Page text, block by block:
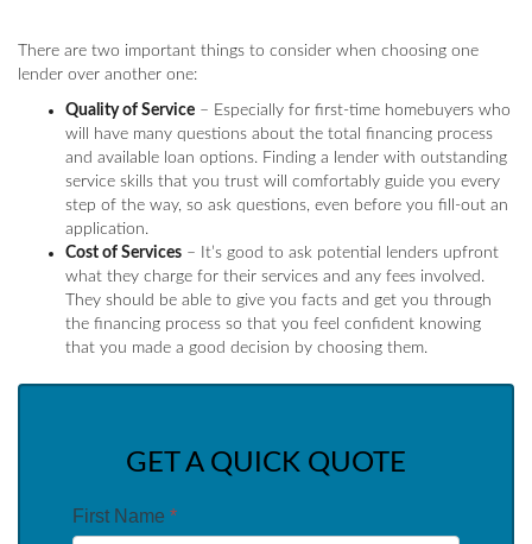
There are two important things to consider when choosing one
lender over another one:
Quality of Service – Especially for first-time homebuyers who
will have many questions about the total financing process
and available loan options. Finding a lender with outstanding
service skills that you trust will comfortably guide you every
step of the way, so ask questions, even before you fill-out an
application.
Cost of Services – It’s good to ask potential lenders upfront
what they charge for their services and any fees involved.
They should be able to give you facts and get you through
the financing process so that you feel confident knowing
that you made a good decision by choosing them.
GET A QUICK QUOTE
First Name *